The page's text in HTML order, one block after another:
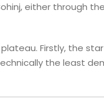
either through
Firstly, the
the least